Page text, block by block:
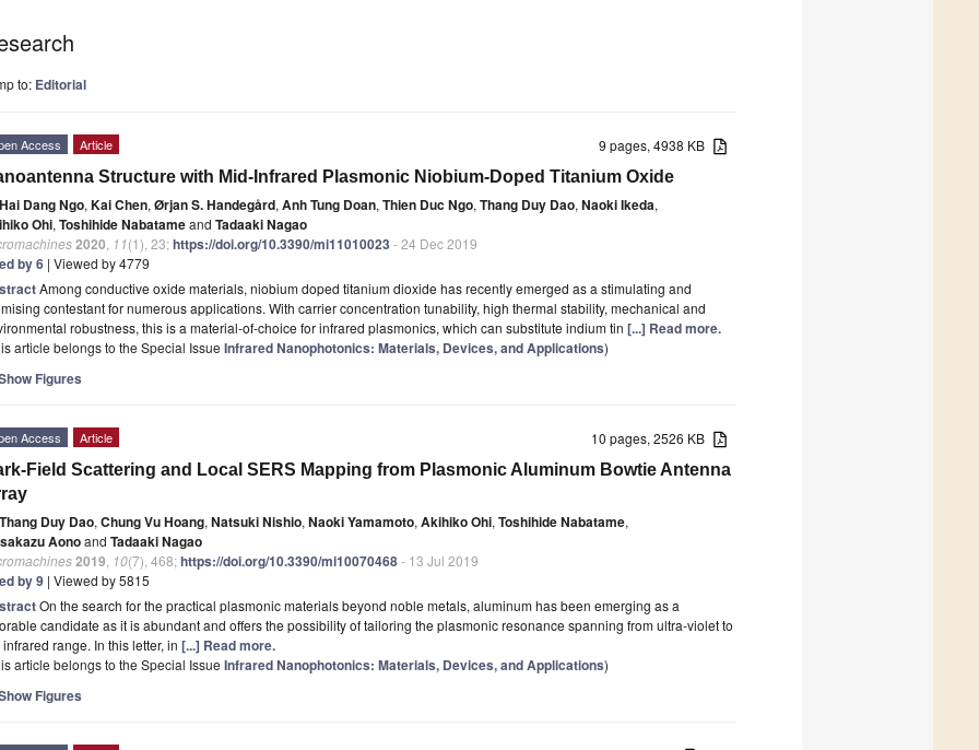
to: Editorial
9 pages, 4938 KB
Access Article
Structure with Mid-Infrared Plasmonic Niobium-Doped Titanium Oxide
Hai Dang Ngo, Kai Chen, Ørjan S. Handegård, Anh Tung Doan, Thien Duc Ngo, Thang Duy Dao, Naoki Ikeda,
Ohi, Toshihide Nabatameand Tadaaki Nagao
2020 11(1), 23;https://doi.org/10.3390/mi11010023 - 24 Dec 2019
by 6 | Viewed by 4779
Among conductive oxide materials, niobium doped titanium dioxide has recently emerged as a stimulating and
contestant for numerous applications. With carrier concentration tunability, high thermal stability, mechanical and
robustness, this is a material-of-choice for infrared plasmonics, which can substitute indium tin [...] Read more.
article belongs to the Special Issue Infrared Nanophotonics: Materials, Devices, and Applications)
Figures
10 pages, 2526 KB
Access Article
Field Scattering and Local SERS Mapping from Plasmonic Aluminum Bowtie Antenna
Thang Duy Dao, Chung Vu Hoang, Natsuki Nishio, Naoki Yamamoto, Akihiko Ohi, Toshihide Nabatame,
Aonoand Tadaaki Nagao
2019 10(7), 468;https://doi.org/10.3390/mi10070468- 13 Jul 2019
by 9 | Viewed by 5815
On the search for the practical plasmonic materials beyond noble metals, aluminum has been emerging as a
candidate as it is abundant and offers the possibility of tailoring the plasmonic resonance spanning from ultra-violet to
infrared range. In this letter, in [...] Read more.
article belongs to the Special Issue Infrared Nanophotonics: Materials, Devices, and Applications)
Figures